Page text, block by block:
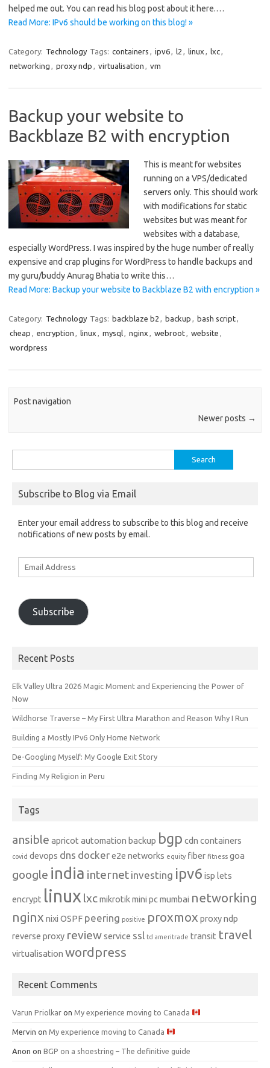
helped me out. You can read his blog post about it here.…
Read More: IPv6 should be working on this blog! »
Category: Technology Tags: containers , ipv6, l2 , linux , lxc,
networking , proxy ndp , virtualisation , vm
Backup your website to
Backblaze B2 with encryption
This is meant for websites
running on a VPS/dedicated
servers only. This should work
with modifications for static
websites but was meant for
websites with a database,
especially WordPress. I was inspired by the huge number of really
expensive and crap plugins for WordPress to handle backups and
my guru/buddy Anurag Bhatia to write this…
Read More: Backup your website to Backblaze B2 with encryption »
Category: Technology Tags: backblaze b2 , backup , bash script,
cheap , encryption , linux , mysql, nginx , webroot, website ,
wordpress
Post navigation
Newer posts →
for:
Subscribe to Blog via Email
Enter your email address to subscribe to this blog and receive
notifications of new posts by email.
Subscribe
Recent Posts
Elk Valley Ultra 2026 Magic Moment and Experiencing the Power of
Now
Wildhorse Traverse – My First Ultra Marathon and Reason Why I Run
Building a Mostly IPv6 Only Home Network
De-Googling Myself: My Google Exit Story
Finding My Religion in Peru
Tags
ansible apricot automation backup bgp cdn containers
covid devops dns dockere2e networks equity fiber fitness goa
google india internet investing ipv6 isp lets
encrypt linux lxcmikrotikmini pc mumbai networking
nginx nixi OSPF peering positive proxmox proxy ndp
reverse proxy reviewservice ssl td ameritrade transit travel
virtualisation wordpress
Recent Comments
Varun Priolkar on My experience moving to Canada
Mervin on My experience moving to Canada
Anon on BGP on a shoestring – The definitive guide